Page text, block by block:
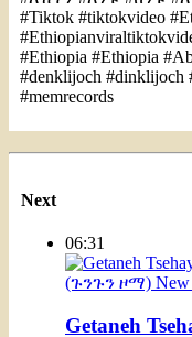
#Tiktok #tiktokvideo
#Ethiopia #Ethiopia
#denklijoch #dinklijoch
#memrecords
Next
06:31
Getaneh